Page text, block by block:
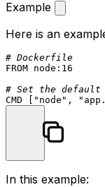
Example
Here is an
# Dockerfile
FROM node: 16
# Set the default
CMD [ "node" ,
In this example: